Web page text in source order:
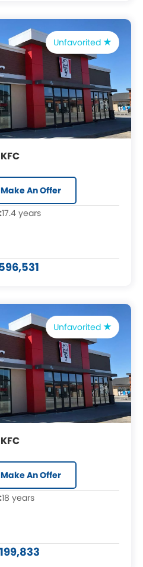
Unfavorited
KFC
Make An Offer
17.4 years
Unfavorited
KFC
Make An Offer
18 years